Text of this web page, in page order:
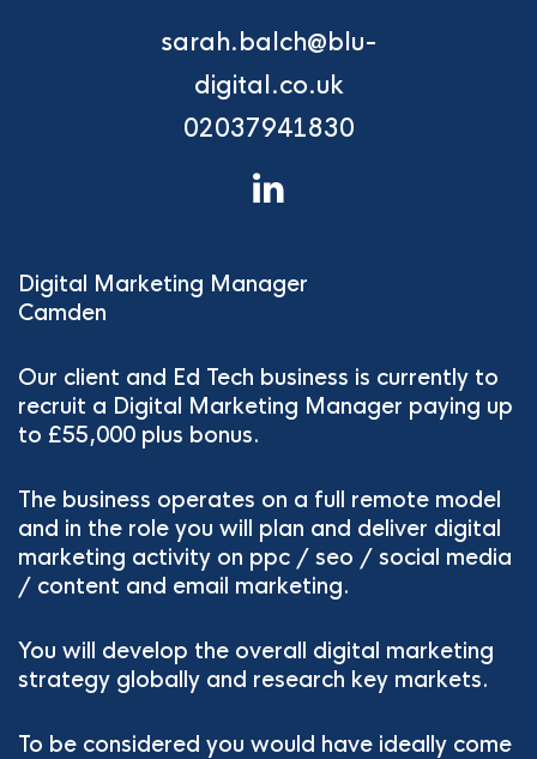
sarah.balch@blu-
digital.co.uk
02037941830
Digital Marketing Manager
Camden
Our client and Ed Tech business is currently to
recruit a Digital Marketing Manager paying up
to £55,000 plus bonus.
The business operates on a full remote model
and in the role you will plan and deliver digital
marketing activity on ppc / seo / social media
/ content and email marketing.
You will develop the overall digital marketing
strategy globally and research key markets.
To be considered you would have ideally come